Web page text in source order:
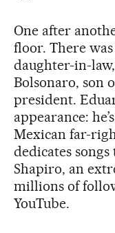
One after
floor. There
daughter-in-
Bolsonaro, son
president.
appearance:
Mexican far-
dedicates
Shapiro, an
millions of
YouTube.